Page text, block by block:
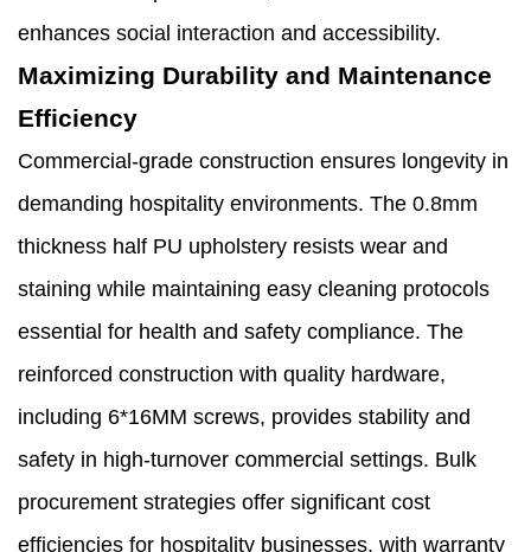
enhances social interaction and accessibility.
Maximizing Durability and Maintenance
Efficiency
Commercial-grade construction ensures longevity in
demanding hospitality environments. The 0.8mm
thickness half PU upholstery resists wear and
staining while maintaining easy cleaning protocols
essential for health and safety compliance. The
reinforced construction with quality hardware,
including 6*16MM screws, provides stability and
safety in high-turnover commercial settings. Bulk
procurement strategies offer significant cost
efficiencies for hospitality businesses, with warranty